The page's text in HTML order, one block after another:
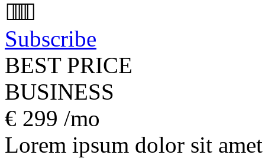
Subscribe
BEST PRICE
BUSINESS
€ 299 /mo
Lorem ipsum dolor sit amet